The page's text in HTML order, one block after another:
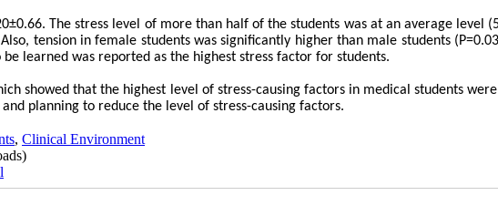
The stress level of more than half of the students was at an average level
tension in female students was significantly higher than male students
learned was reported as the highest stress factor for students.
showed that the highest level of stress-causing factors in medical students
planning to reduce the level of stress-causing factors.
, Clinical Environment